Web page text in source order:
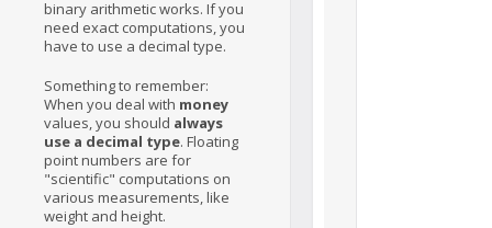
binary arithmetic works. If you
need exact computations, you
have to use a decimal type.
Something to remember:
When you deal with money
values, you should always
use a decimal type. Floating
point numbers are for
"scientific" computations on
various measurements, like
weight and height.